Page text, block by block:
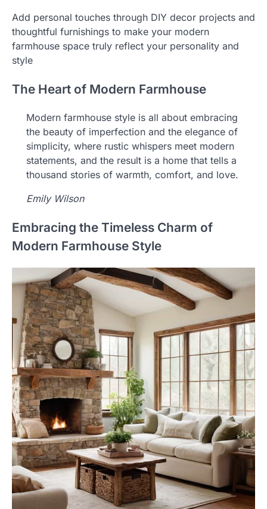
Add personal touches through DIY decor projects and
thoughtful furnishings to make your modern
farmhouse space truly reflect your personality and
style
The Heart of Modern Farmhouse
Modern farmhouse style is all about embracing
the beauty of imperfection and the elegance of
simplicity, where rustic whispers meet modern
statements, and the result is a home that tells a
thousand stories of warmth, comfort, and love.
Emily Wilson
Embracing the Timeless Charm of
Modern Farmhouse Style